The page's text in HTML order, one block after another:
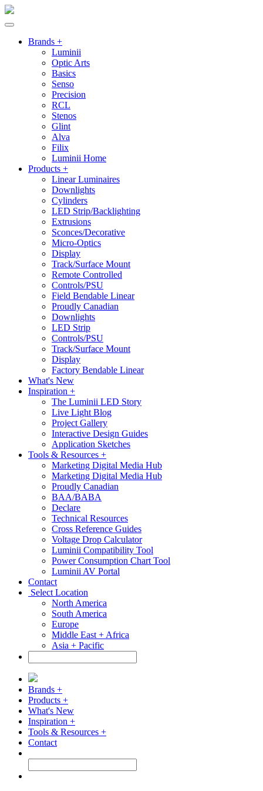
Brands +
Luminii
Optic Arts
Basics
Senso
Precision
RCL
Stenos
Glint
Alva
Filix
Luminii Home
Products +
Linear Luminaires
Downlights
Cylinders
LED Strip/Backlighting
Extrusions
Sconces/Decorative
Micro-Optics
Display
Track/Surface Mount
Remote Controlled
Controls/PSU
Field Bendable Linear
Proudly Canadian
Downlights
LED Strip
Controls/PSU
Track/Surface Mount
Display
Factory Bendable Linear
What's New
Inspiration +
The Luminii LED Story
Live Light Blog
Project Gallery
Interactive Design Guides
Application Sketches
Tools & Resources +
Marketing Digital Media Hub
Marketing Digital Media Hub
Proudly Canadian
BAA/BABA
Declare
Technical Resources
Cross Reference Guides
Voltage Drop Calculator
Luminii Compatibility Tool
Power Consumption Chart Tool
Luminii AV Portal
Contact
Select Location
North America
South America
Europe
Middle East + Africa
Asia + Pacific
Brands +
Products +
What's New
Inspiration +
Tools & Resources +
Contact